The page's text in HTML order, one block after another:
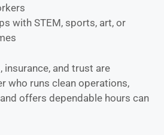
with STEM, sports, art, or
insurance, and trust are
who runs clean operations,
offers dependable hours can